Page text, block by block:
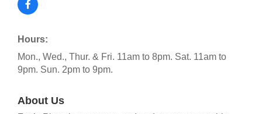
Hours:
Mon., Wed., Thur. & Fri. 11am to 8pm. Sat. 11am to
9pm. Sun. 2pm to 9pm.
About Us